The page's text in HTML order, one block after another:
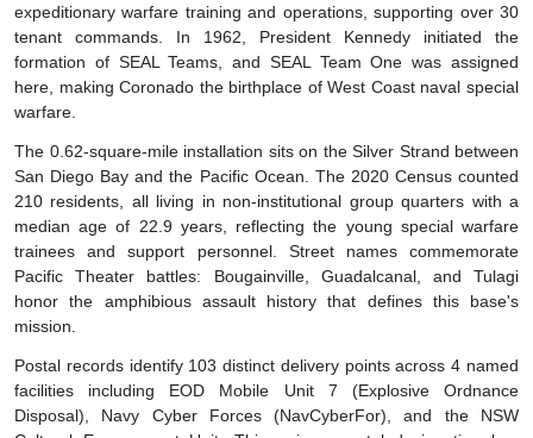
expeditionary warfare training and operations, supporting over 30
tenant commands. In 1962, President Kennedy initiated the
formation of SEAL Teams, and SEAL Team One was assigned
here, making Coronado the birthplace of West Coast naval special
warfare.
The 0.62-square-mile installation sits on the Silver Strand between
San Diego Bay and the Pacific Ocean. The 2020 Census counted
210 residents, all living in non-institutional group quarters with a
median age of 22.9 years, reflecting the young special warfare
trainees and support personnel. Street names commemorate
Pacific Theater battles: Bougainville, Guadalcanal, and Tulagi
honor the amphibious assault history that defines this base's
mission.
Postal records identify 103 distinct delivery points across 4 named
facilities including EOD Mobile Unit 7 (Explosive Ordnance
Disposal), Navy Cyber Forces (NavCyberFor), and the NSW